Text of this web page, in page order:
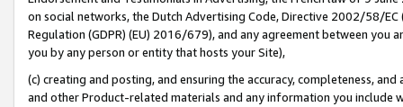
on social networks, the Dutch Advertising Code, Directive 2002/58/
Regulation (GDPR) (EU) 2016/679), and any agreement between
you by any person or entity that hosts your Site),
(c) creating and posting, and ensuring the accuracy, completeness,
and other Product-related materials and any information you include